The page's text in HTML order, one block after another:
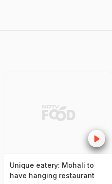
Unique eatery: Mohali to
have hanging restaurant